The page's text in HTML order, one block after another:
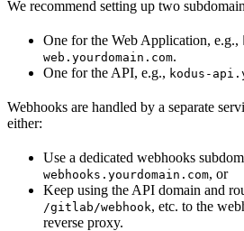
We recommend setting up two
One for the Web Application, e.g.,
web.yourdomain.com.
One for the API, e.g., kodus-
Webhooks are handled by a separate
either:
Use a dedicated webhooks
webhooks.yourdomain.com, or
Keep using the API domain and
/gitlab/webhook, etc. to the
reverse proxy.